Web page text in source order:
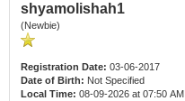
shyamolishah1
(Newbie)
Registration Date: 03-06-2017
Date of Birth: Not Specified
Local Time: 08-09-2026 at 07:50 AM